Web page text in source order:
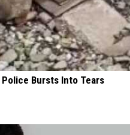
Bursts Into Tears